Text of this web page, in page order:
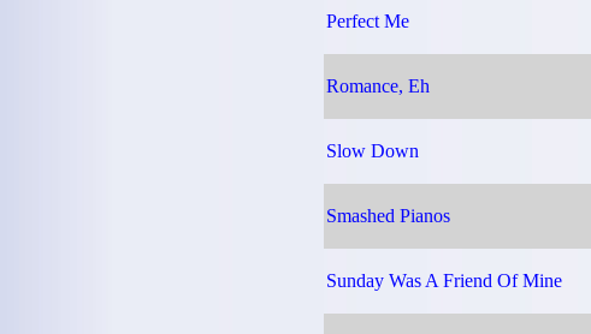
Perfect Me
Romance, Eh
Slow Down
Smashed Pianos
Sunday Was A Friend Of Mine